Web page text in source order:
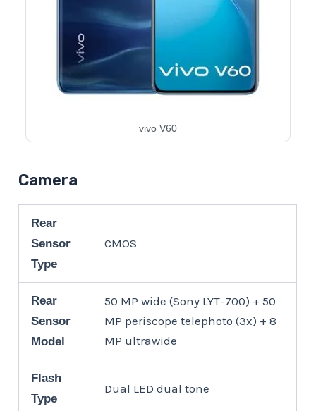
vivo V60
Camera
Rear
Sensor
Type
CMOS
Rear
Sensor
Model
50 MP wide (Sony LYT-700) + 50
MP periscope telephoto (3x) + 8
MP ultrawide
Flash
Type
Dual LED dual tone